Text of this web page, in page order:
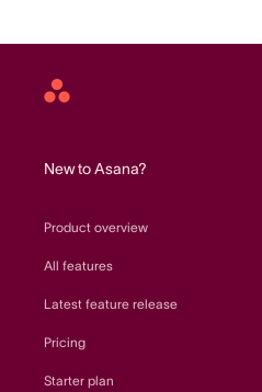
Asana
New to Asana?
Product overview
All features
Latest feature release
Pricing
Starter plan